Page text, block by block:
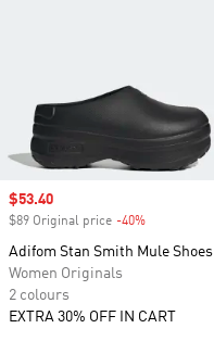
Sale price
$53.40
$89 Original price -40%
Adifom Stan Smith Mule Shoes
Women Originals
2 colours
EXTRA 30% OFF IN CART